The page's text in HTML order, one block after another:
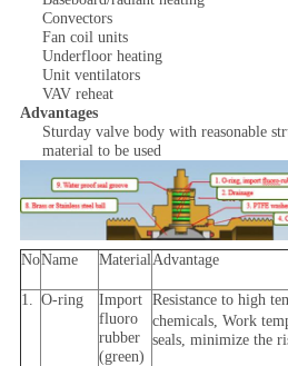
Convectors
Fan coil units
Underfloor heating
Unit ventilators
VAV reheat
Advantages
Sturday valve body with reasonable
material to be used
NoName Material Advantage
1. O-ring
Import
fluoro
rubber
(green)
Resistance to high
chemicals, Work
seals, minimize the